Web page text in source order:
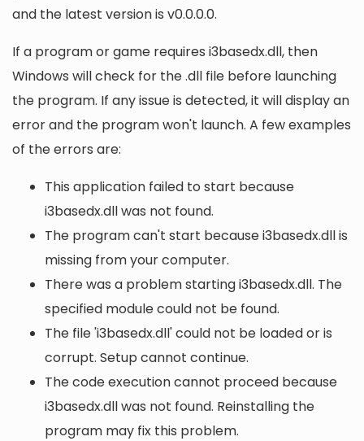
and the latest version is v0.0.0.0.
If a program or game requires i3basedx.dll, then
Windows will check for the .dll file before launching
the program. If any issue is detected, it will display an
error and the program won't launch. A few examples
of the errors are:
This application failed to start because
i3basedx.dll was not found.
The program can't start because i3basedx.dll is
missing from your computer.
There was a problem starting i3basedx.dll. The
specified module could not be found.
The file 'i3basedx.dll' could not be loaded or is
corrupt. Setup cannot continue.
The code execution cannot proceed because
i3basedx.dll was not found. Reinstalling the
program may fix this problem.